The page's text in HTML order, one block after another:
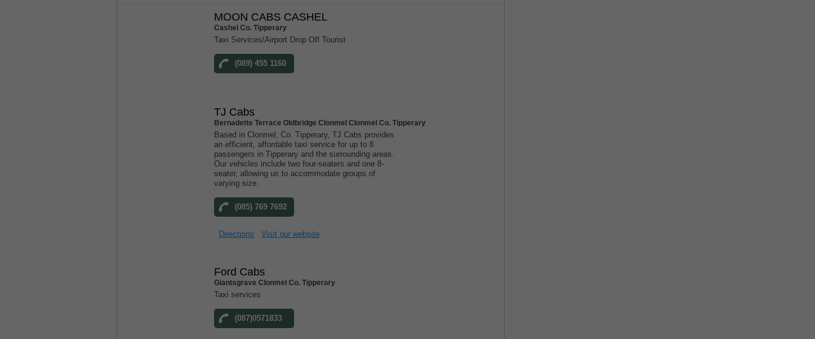
MOON CABS CASHEL
Cashel Co. Tipperary
Taxi Services/Airport Drop Off Tourist
(089) 455 1160
TJ Cabs
Bernadette Terrace Oldbridge Clonmel Clonmel Co. Tipperary
Based in Clonmel, Co. Tipperary, TJ Cabs provides
an efficient, affordable taxi service for up to 8
passengers in Tipperary and the surrounding areas.
Our vehicles include two four-seaters and one 8-
seater, allowing us to accommodate groups of
varying size.
(085) 769 7692
Directions Visit our website
Ford Cabs
Giantsgrave Clonmel Co. Tipperary
Taxi services
(087)0571833